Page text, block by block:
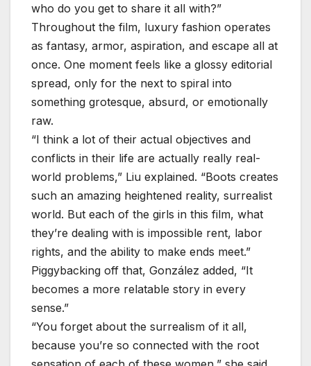
who do you get to share it all with?”
Throughout the film, luxury fashion operates
as fantasy, armor, aspiration, and escape all at
once. One moment feels like a glossy editorial
spread, only for the next to spiral into
something grotesque, absurd, or emotionally
raw.
“I think a lot of their actual objectives and
conflicts in their life are actually really real-
world problems,” Liu explained. “Boots creates
such an amazing heightened reality, surrealist
world. But each of the girls in this film, what
they’re dealing with is impossible rent, labor
rights, and the ability to make ends meet.”
Piggybacking off that, González added, “It
becomes a more relatable story in every
sense.”
“You forget about the surrealism of it all,
because you’re so connected with the root